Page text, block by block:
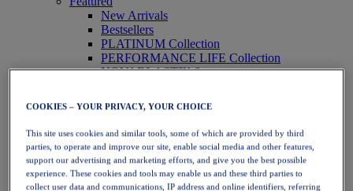
New Arrivals
Bestsellers
PLATINUM Collection
PERFORMANCE LIFE Collection
NOVABLAST™ 6
Running
Trail Running
Tennis
Volleyball
Handball
Padel
Netball
COOKIES – YOUR PRIVACY, YOUR CHOICE
This site uses cookies and similar tools, some of which are provided by third
parties, to operate and improve our site, enable social media and other features,
support our advertising and marketing efforts, and give you the best possible
experience. These cookies and tools may enable us and these third parties to
collect user data and communications, IP address and online identifiers, referring